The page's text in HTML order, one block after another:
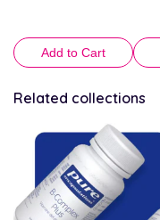
Add to Cart
Related collections